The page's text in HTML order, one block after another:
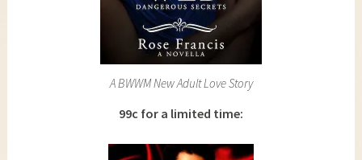
A BWWM New Adult Love Story
99c for a limited time: